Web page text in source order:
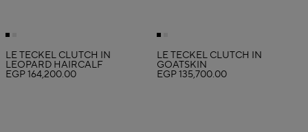
LE TECKEL CLUTCH IN
LEOPARD HAIRCALF
EGP 164,200.00
LE TECKEL CLUTCH IN
GOATSKIN
EGP 135,700.00